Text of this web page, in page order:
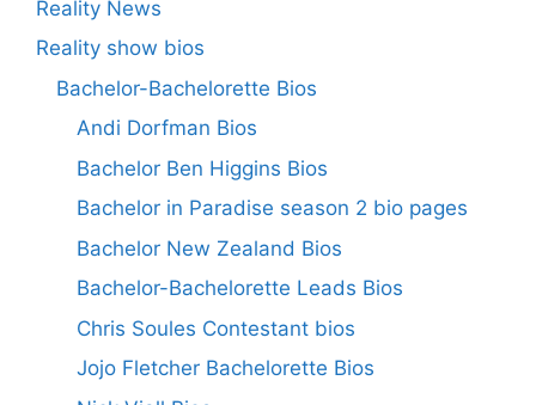
Reality News
Reality show bios
Bachelor-Bachelorette Bios
Andi Dorfman Bios
Bachelor Ben Higgins Bios
Bachelor in Paradise season 2 bio pages
Bachelor New Zealand Bios
Bachelor-Bachelorette Leads Bios
Chris Soules Contestant bios
Jojo Fletcher Bachelorette Bios